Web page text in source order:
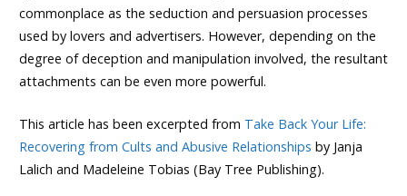
commonplace as the seduction and persuasion processes
used by lovers and advertisers. However, depending on the
degree of deception and manipulation involved, the resultant
attachments can be even more powerful.
This article has been excerpted from Take Back Your Life:
Recovering from Cults and Abusive Relationships by Janja
Lalich and Madeleine Tobias (Bay Tree Publishing).